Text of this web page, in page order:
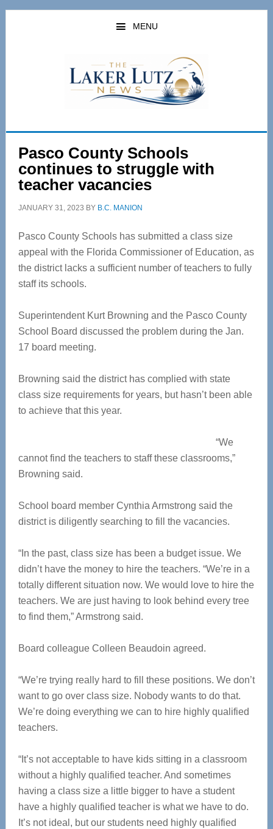
Skip
Skip
MENU
Pasco County Schools
continues to struggle with
teacher vacancies
JANUARY 31, 2023 BY B.C. MANION
Pasco County Schools has submitted a class size
appeal with the Florida Commissioner of Education, as
the district lacks a sufficient number of teachers to fully
staff its schools.
Superintendent Kurt Browning and the Pasco County
School Board discussed the problem during the Jan.
17 board meeting.
Browning said the district has complied with state
class size requirements for years, but hasn’t been able
to achieve that this year.
“We
cannot find the teachers to staff these classrooms,”
Browning said.
School board member Cynthia Armstrong said the
district is diligently searching to fill the vacancies.
“In the past, class size has been a budget issue. We
didn’t have the money to hire the teachers. “We’re in a
totally different situation now. We would love to hire the
teachers. We are just having to look behind every tree
to find them,” Armstrong said.
Board colleague Colleen Beaudoin agreed.
“We’re trying really hard to fill these positions. We don’t
want to go over class size. Nobody wants to do that.
We’re doing everything we can to hire highly qualified
teachers.
“It’s not acceptable to have kids sitting in a classroom
without a highly qualified teacher. And sometimes
having a class size a little bigger to have a student
have a highly qualified teacher is what we have to do.
It’s not ideal, but our students need highly qualified